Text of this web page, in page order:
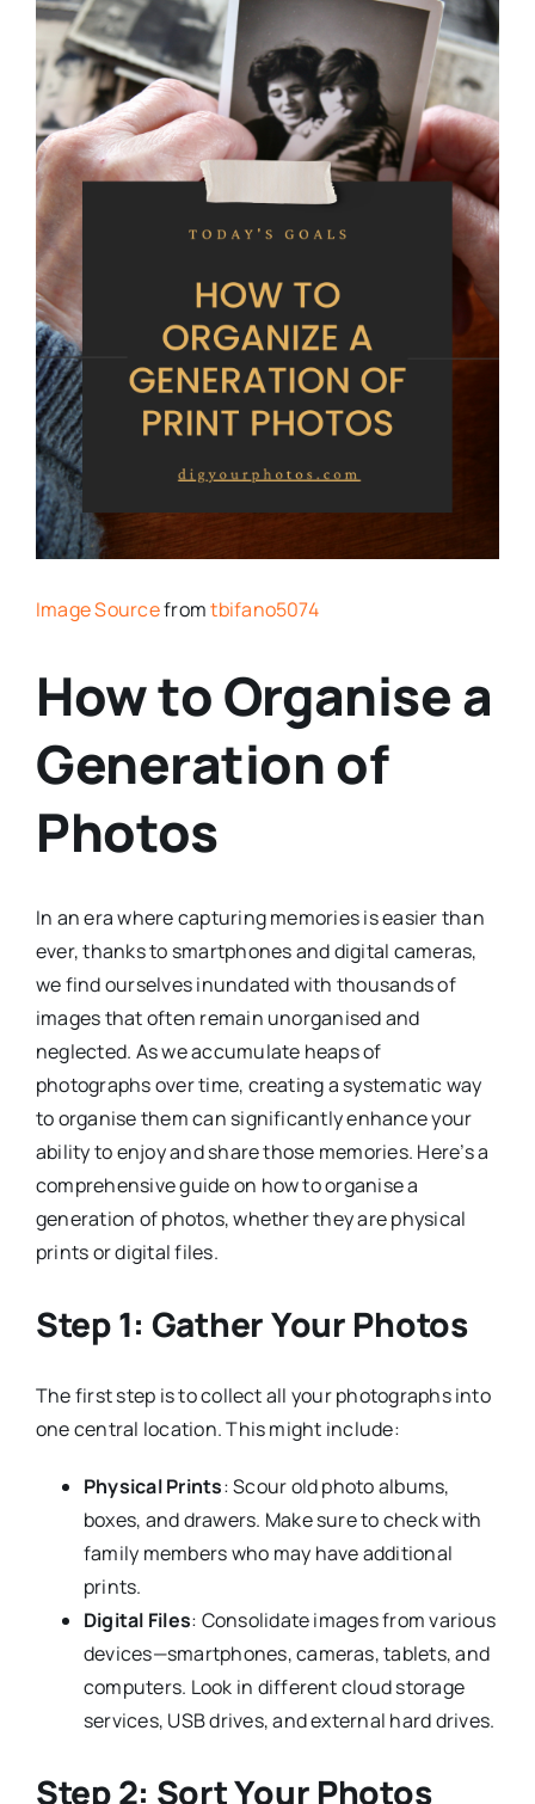
Image Sourcefromtbifano5074
How to Organise a
Generation of
Photos
In an era where capturing memories is easier than
ever, thanks to smartphones and digital cameras,
we find ourselves inundated with thousands of
images that often remain unorganised and
neglected. As we accumulate heaps of
photographs over time, creating a systematic way
to organise them can significantly enhance your
ability to enjoy and share those memories. Here’s a
comprehensive guide on how to organise a
generation of photos, whether they are physical
prints or digital files.
Step 1: Gather Your Photos
The first step is to collect all your photographs into
one central location. This might include:
Physical Prints: Scour old photo albums,
boxes, and drawers. Make sure to check with
family members who may have additional
prints.
Digital Files: Consolidate images from various
devices—smartphones, cameras, tablets, and
computers. Look in different cloud storage
services, USB drives, and external hard drives.
Step 2: Sort Your Photos